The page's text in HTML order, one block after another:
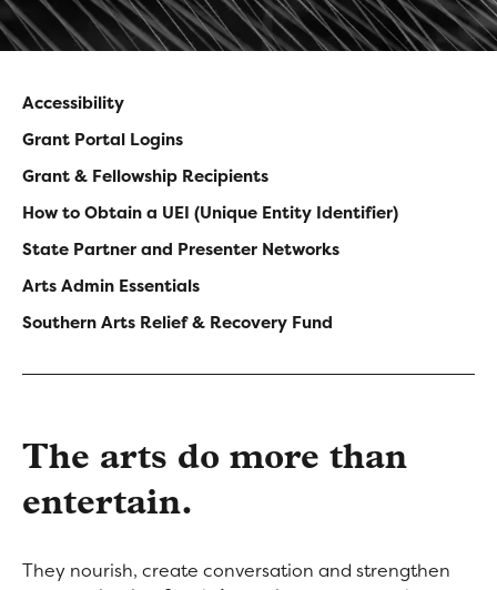
Main
navigation
-
Sidebar
Resources
Accessibility
Grant Portal Logins
Grant & Fellowship Recipients
How to Obtain a UEI (Unique Entity Identifier)
State Partner and Presenter Networks
Arts Admin Essentials
Southern Arts Relief & Recovery Fund
The arts do more than
entertain.
They nourish, create conversation and strengthen